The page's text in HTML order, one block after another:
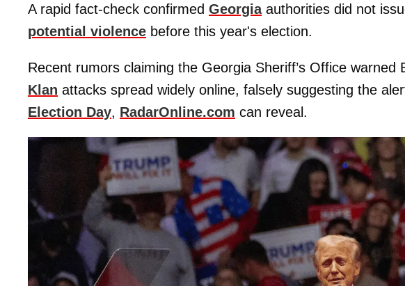
A rapid fact-check confirmed Georgiaauthorities did not
potential violence before this year's election.
Recent rumors claiming the Georgia Sheriff’s Office warned
Klan attacks spread widely online, falsely suggesting the
Election Day, RadarOnline.com can reveal.